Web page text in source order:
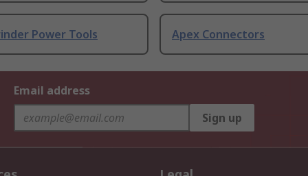
Power Tools Apex Connectors
Email address
Sign up